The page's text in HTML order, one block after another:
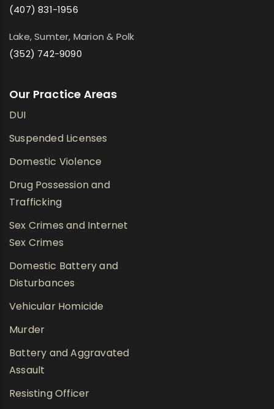
(407) 831-1956
Lake, Sumter, Marion & Polk
(352) 742-9090
Our Practice Areas
DUI
Suspended Licenses
Domestic Violence
Drug Possession and
Trafficking
Sex Crimes and Internet
Sex Crimes
Domestic Battery and
Disturbances
Vehicular Homicide
Murder
Battery and Aggravated
Assault
Resisting Officer